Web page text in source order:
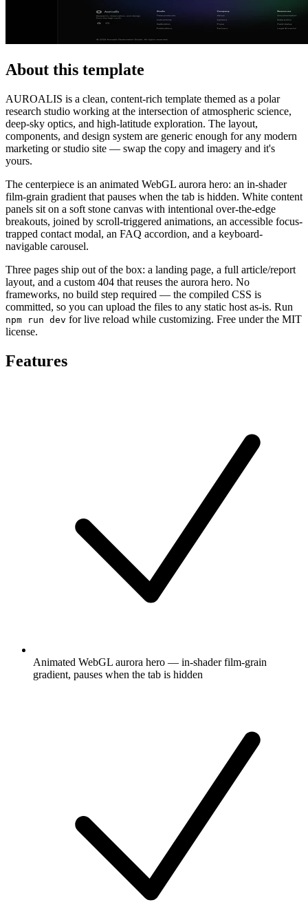
About this template
AUROALIS is a clean, content-rich template themed as a polar
research studio working at the intersection of atmospheric science,
deep-sky optics, and high-latitude exploration. The layout,
components, and design system are generic enough for any modern
marketing or studio site — swap the copy and imagery and it's
yours.
The centerpiece is an animated WebGL aurora hero: an in-shader
film-grain gradient that pauses when the tab is hidden. White content
panels sit on a soft stone canvas with intentional over-the-edge
breakouts, joined by scroll-triggered animations, an accessible focus-
trapped contact modal, an FAQ accordion, and a keyboard-
navigable carousel.
Three pages ship out of the box: a landing page, a full article/report
layout, and a custom 404 that reuses the aurora hero. No
frameworks, no build step required — the compiled CSS is
committed, so you can upload the files to any static host as-is. Run
npm run dev for live reload while customizing. Free under the MIT
license.
Features
Animated WebGL aurora hero — in-shader film-grain
gradient, pauses when the tab is hidden